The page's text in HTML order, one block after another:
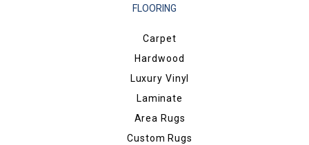
FLOORING
Carpet
Hardwood
Luxury Vinyl
Laminate
Area Rugs
Custom Rugs